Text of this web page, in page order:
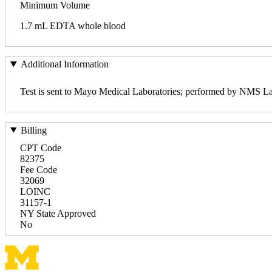
Minimum Volume
1.7 mL EDTA whole blood
Additional Information
Test is sent to Mayo Medical Laboratories; performed by NMS
Billing
CPT Code
82375
Fee Code
32069
LOINC
31157-1
NY State Approved
No